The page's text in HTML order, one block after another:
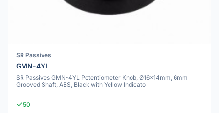
SR Passives
GMN-4YL
SR Passives GMN-4YL Potentiometer Knob, Ø16x14mm, 6mm
Grooved Shaft, ABS, Black with Yellow Indicato
50